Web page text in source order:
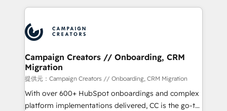
Accreditations. Based in Canada (coast to coast), our
services are offered in both English & French.
extensive HubSpot, sales, marketing, service and
HubSpot journey, design and implement your
processes and skilfully bring your revenue
infrastructure to life. Our collaborative approach
keeps you in control whilst we plan and support the
route to your revenue goals. We have successfully
supported over 500 organisations with HubSpot
implementation, optimisation, training, and
Campaign Creators // Onboarding, CRM
Migration
提供元：Campaign Creators // Onboarding, CRM Migration
With over 600+ HubSpot onboardings and complex
platform implementations delivered, CC is the go-to